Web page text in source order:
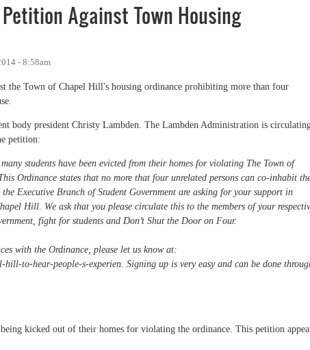
Against Town Housing
- 8:58am
the Town of Chapel Hill's housing ordinance prohibiting more than four
body president Christy Lambden. The Lambden Administration is
petition:
students have been evicted from their homes for violating The Town of
Ordinance states that no more that four unrelated persons can co-inhabit
Executive Branch of Student Government are asking for your support in
Hill. We ask that you please circulate this to the members of your
fight for students and Don’t Shut the Door on Four.
with the Ordinance, please let us know at:
to-hear-people-s-experien. Signing up is very easy and can be done
being kicked out of their homes for violating the ordinance. This petition